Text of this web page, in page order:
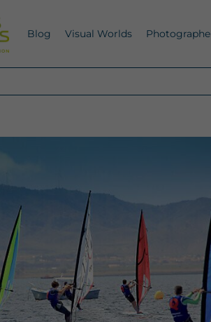
Blog Visual Worlds